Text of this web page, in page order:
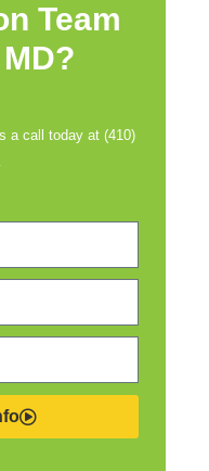
Team
a call today at (410)